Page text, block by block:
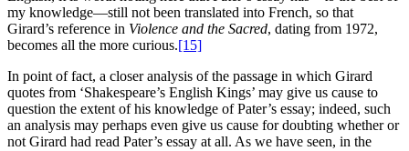
my knowledge—still not been translated into French, so that
Girard’s reference in Violence and the Sacred, dating from 1972,
becomes all the more curious.[15]
In point of fact, a closer analysis of the passage in which Girard
quotes from ‘Shakespeare’s English Kings’ may give us cause to
question the extent of his knowledge of Pater’s essay; indeed, such
an analysis may perhaps even give us cause for doubting whether or
not Girard had read Pater’s essay at all. As we have seen, in the